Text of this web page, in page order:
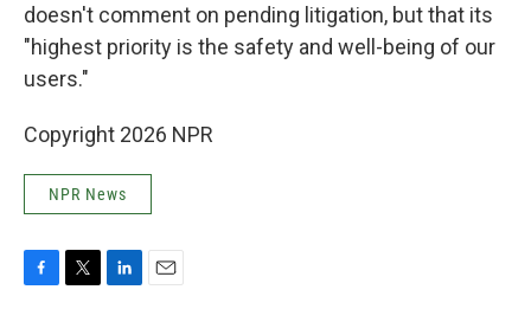
doesn't comment on pending litigation, but that its
"highest priority is the safety and well-being of our
users."
Copyright 2026 NPR
NPR News